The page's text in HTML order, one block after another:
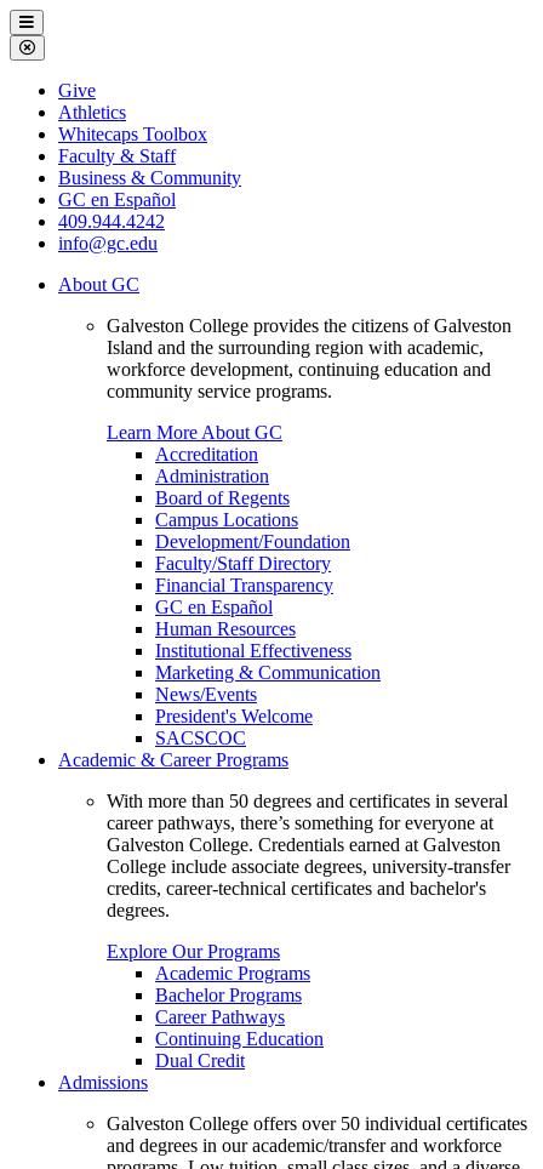
Galveston
College
Menu
Close
Menu
Galveston
College
Give
Athletics
Whitecaps Toolbox
Faculty & Staff
Business & Community
GC en Español
409.944.4242
info@gc.edu
About GC
Galveston College provides the citizens of Galveston
Island and the surrounding region with academic,
workforce development, continuing education and
community service programs.
Learn More About GC
Accreditation
Administration
Board of Regents
Campus Locations
Development/Foundation
Faculty/Staff Directory
Financial Transparency
GC en Español
Human Resources
Institutional Effectiveness
Marketing & Communication
News/Events
President's Welcome
SACSCOC
Academic & Career Programs
With more than 50 degrees and certificates in several
career pathways, there’s something for everyone at
Galveston College. Credentials earned at Galveston
College include associate degrees, university-transfer
credits, career-technical certificates and bachelor's
degrees.
Explore Our Programs
Academic Programs
Bachelor Programs
Career Pathways
Continuing Education
Dual Credit
Admissions
Galveston College offers over 50 individual certificates
and degrees in our academic/transfer and workforce